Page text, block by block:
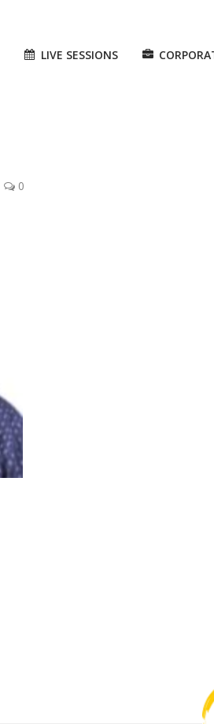
LIVE SESSIONS
0